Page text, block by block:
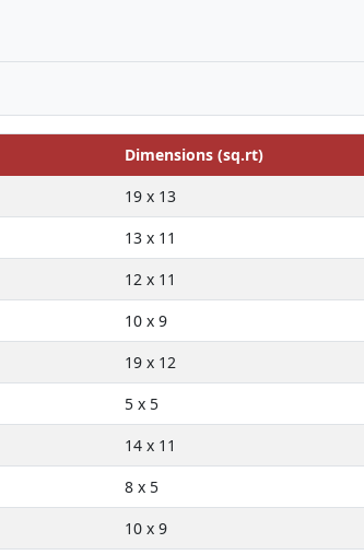
Dimensions (sq.rt)
19 x 13
13 x 11
12 x 11
10 x 9
19 x 12
5 x 5
14 x 11
8 x 5
10 x 9